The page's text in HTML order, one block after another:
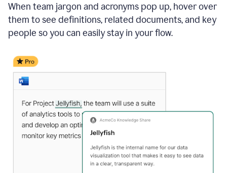
When team jargon and acronyms pop up, hover over
them to see definitions, related documents, and key
people so you can easily stay in your flow.